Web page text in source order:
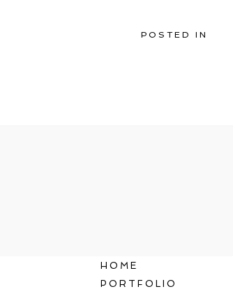
POSTED IN
HOME
PORTFOLIO